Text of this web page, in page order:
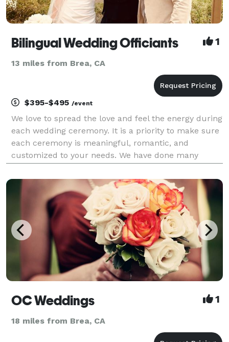
Bilingual Wedding Officiants 1
13 miles from Brea, CA
$395-$495 /event
We love to spread the love and feel the energy during
each wedding ceremony. It is a priority to make sure
each ceremony is meaningful, romantic, and
customized to your needs. We have done many
beach, venues, parks, and at homes. We provide a
OC Weddings 1
18 miles from Brea, CA